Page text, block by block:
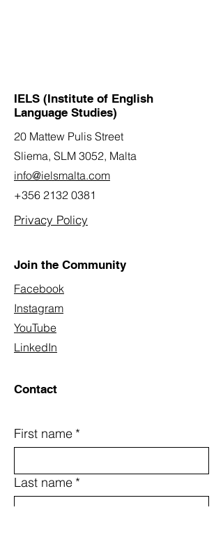
IELS (Institute of English
Language Studies)
20 Mattew Pulis Street
Sliema, SLM 3052, Malta
info@ielsmalta.com
+356 2132 0381
Privacy Policy
Join the Community
Facebook
Instagram
YouTube
LinkedIn
Contact
First name *
Last name *